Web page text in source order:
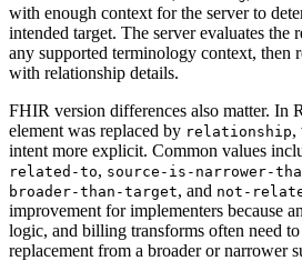
with enough context for the server to
intended target. The server evaluates the
any supported terminology context, then
with relationship details.
FHIR version differences also matter. In
element was replaced by relationship,
intent more explicit. Common values
related-to, source-is-narrower-
broader-than-target, and not-
improvement for implementers because
logic, and billing transforms often need
replacement from a broader or narrower